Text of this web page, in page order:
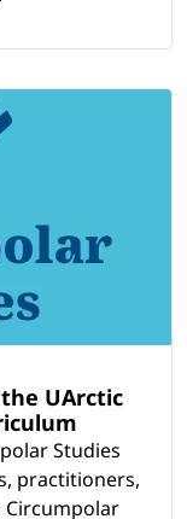
UArctic
Studies
practitioners,